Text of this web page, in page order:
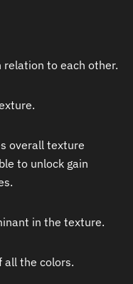
to each other.
overall texture
to unlock gain
in the texture.
all the colors.